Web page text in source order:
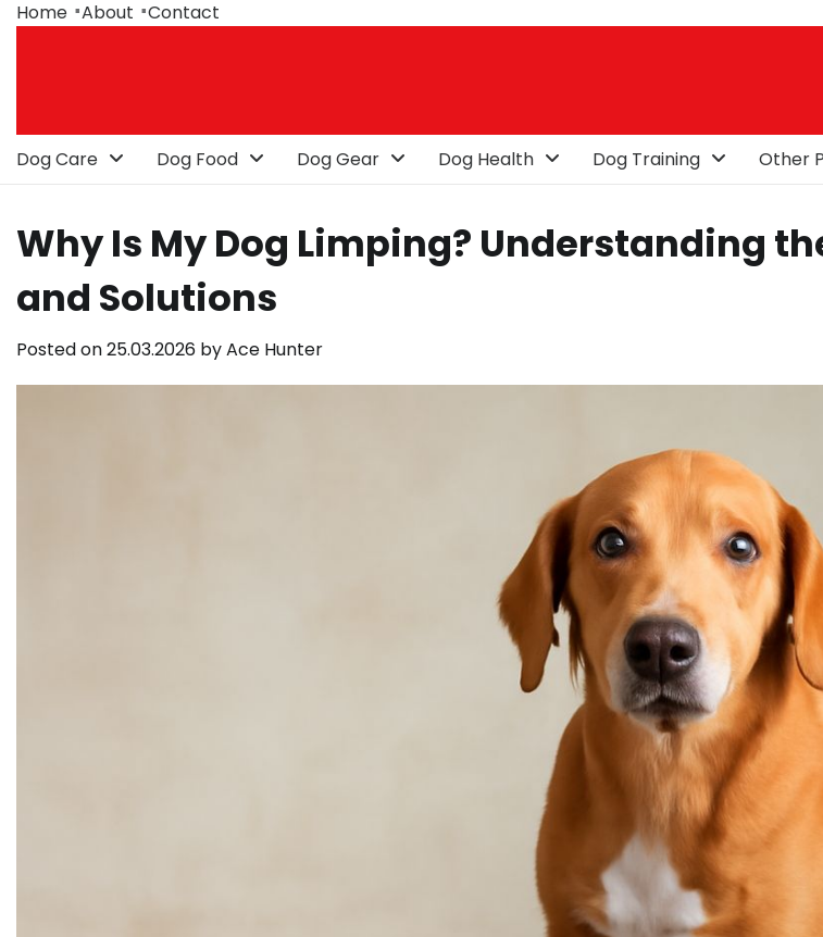
SkipHome About Contact
Dog Care Dog Food Dog Gear Dog Health Dog Training Other
Why Is My Dog Limping? Understanding
and Solutions
Posted on25.03.2026 byAce Hunter